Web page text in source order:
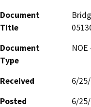
Document
Title
Document
Type
Received
6/
Posted
6/